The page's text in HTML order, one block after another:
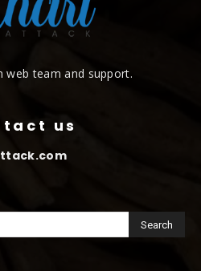
web team and support.
us